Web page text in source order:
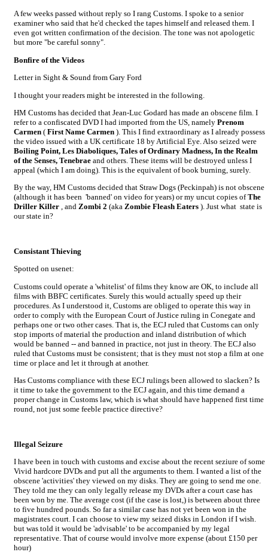
A few weeks passed without reply so I rang Customs. I spoke to a senior
examiner who said that he'd checked the tapes himself and released them. I
even got written confirmation of the decision. The tone was not apologetic
but more "be careful sonny".
Bonfire of the Videos
Letter in Sight & Sound from Gary Ford
I thought your readers might be interested in the following.
HM Customs has decided that Jean-Luc Godard has made an obscene film. I
refer to a confiscated DVD I had imported from the US, namely Prenom
Carmen ( First Name Carmen ). This I find extraordinary as I already possess
the video issued with a UK certificate 18 by Artificial Eye. Also seized were
Boiling Point, Les Diaboliques, Tales of Ordinary Madness, In the Realm
of the Senses, Tenebrae and others. These items will be destroyed unless I
appeal (which I am doing). This is the equivalent of book burning, surely.
By the way, HM Customs decided that Straw Dogs (Peckinpah) is not obscene
(although it has been 'banned' on video for years) or my uncut copies ofThe
Driller Killer , and Zombi 2 (aka Zombie Fleash Eaters ). Just what state is
our state in?
Consistant Thieving
Spotted on usenet:
Customs could operate a 'whitelist' of films they know are OK, to include all
films with BBFC certificates. Surely this would actually speed up their
procedures. As I understood it, Customs are obliged to operate this way in
order to comply with the European Court of Justice ruling in Conegate and
perhaps one or two other cases. That is, the ECJ ruled that Customs can only
stop imports of material the production and inland distribution of which
would be banned -- and banned in practice, not just in theory. The ECJ also
ruled that Customs must be consistent; that is they must not stop a film at one
time or place and let it through at another.
Has Customs compliance with these ECJ rulings been allowed to slacken? Is
it time to take the government to the ECJ again, and this time demand a
proper change in Customs law, which is what should have happened first time
round, not just some feeble practice directive?
Illegal Seizure
I have been in touch with customs and excise about the recent seziure of some
Vivid hardcore DVDs and put all the arguments to them. I wanted a list of the
obscene 'activities' they viewed on my disks. They are going to send me one.
They told me they can only legally release my DVDs after a court case has
been won by me. The average cost (if the case is lost,) is between about three
to five hundred pounds. So far a similar case has not yet been won in the
magistrates court. I can choose to view my seized disks in London if I wish.
but was told it would be 'advisable' to be accompanied by my legal
representative. That of course would involve more expense (about £150 per
hour)